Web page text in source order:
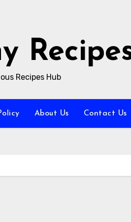
Recipes Hub
About Us Contact Us